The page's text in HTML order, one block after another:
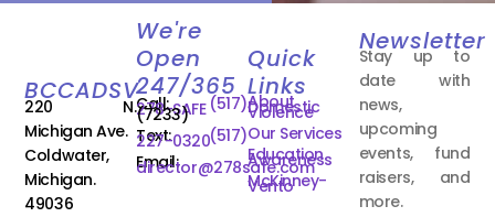
BCCADSV
220 N.
Michigan Ave.
Coldwater,
Michigan.
49036
We're
Open
247/365
Call: (517)
278-SAFE
(7233)
Text:(517)
227-0320
Email:
director@278safe.com
Quick
Links
About
Domestic
Violence
Our Services
Education
Awareness
McKinney-
Vento
Newsletter
Stay up to
date with
news,
upcoming
events, fund
raisers, and
more.